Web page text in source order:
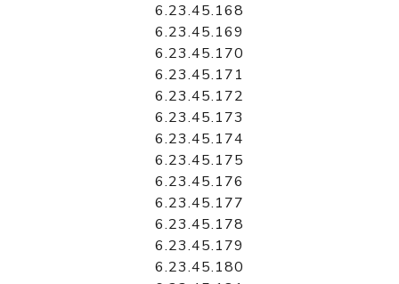
6.23.45.168
6.23.45.169
6.23.45.170
6.23.45.171
6.23.45.172
6.23.45.173
6.23.45.174
6.23.45.175
6.23.45.176
6.23.45.177
6.23.45.178
6.23.45.179
6.23.45.180